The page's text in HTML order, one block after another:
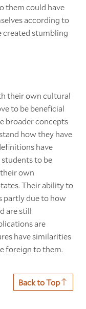
them could have
according to
created stumbling
their own cultural
to be beneficial
broader concepts
how they have
have
to be
own
Their ability to
partly due to how
are still
are
have similarities
foreign to them.
Back to Top